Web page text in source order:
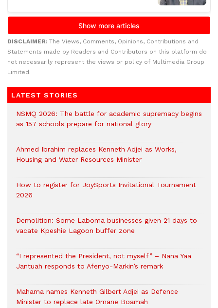
DISCLAIMER: The Views, Comments, Opinions, Contributions and
Statements made by Readers and Contributors on this platform do
not necessarily represent the views or policy of Multimedia Group
Limited.
LATEST STORIES
NSMQ 2026: The battle for academic supremacy begins
as 157 schools prepare for national glory
Ahmed Ibrahim replaces Kenneth Adjei as Works,
Housing and Water Resources Minister
How to register for JoySports Invitational Tournament
2026
Demolition: Some Laboma businesses given 21 days to
vacate Kpeshie Lagoon buffer zone
“I represented the President, not myself” – Nana Yaa
Jantuah responds to Afenyo-Markin’s remark
Mahama names Kenneth Gilbert Adjei as Defence
Minister to replace late Omane Boamah